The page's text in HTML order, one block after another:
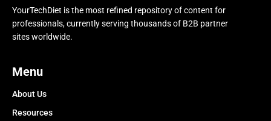
YourTechDiet is the most refined repository of content for
professionals, currently serving thousands of B2B partner
sites worldwide.
Menu
About Us
Resources